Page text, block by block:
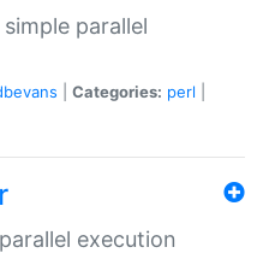
parallel
Categories: perl
execution